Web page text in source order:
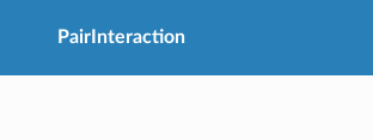
PairInteraction